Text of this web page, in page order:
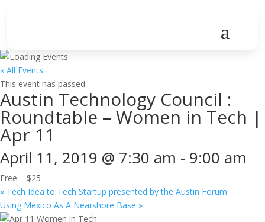
« All Events
This event has passed.
Austin Technology Council :
Roundtable – Women in Tech |
Apr 11
April 11, 2019 @ 7:30 am - 9:00 am
Free – $25
« Tech Idea to Tech Startup presented by the Austin Forum
Using Mexico As A Nearshore Base »